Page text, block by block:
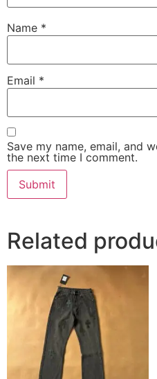
Name *
Email *
Save my name, email, and
the next time I comment.
Related